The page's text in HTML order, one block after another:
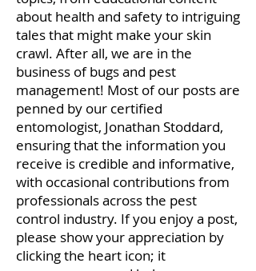
about health and safety to intriguing
tales that might make your skin
crawl. After all, we are in the
business of bugs and pest
management! Most of our posts are
penned by our certified
entomologist, Jonathan Stoddard,
ensuring that the information you
receive is credible and informative,
with occasional contributions from
professionals across the pest
control industry. If you enjoy a post,
please show your appreciation by
clicking the heart icon; it